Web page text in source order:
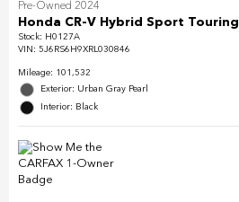
Pre-Owned 2024
Honda CR-V Hybrid Sport Touring
Stock: H0127A
VIN: 5J6RS6H9XRL030846
Mileage: 101,532
Exterior: Urban Gray Pearl
Interior: Black